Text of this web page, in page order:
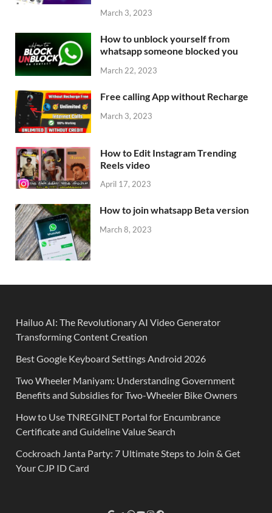
March 3, 2023
How to unblock yourself from
whatsapp someone blocked you
March 22, 2023
Free calling App without Recharge
March 3, 2023
How to Edit Instagram Trending
Reels video
April 17, 2023
How to join whatsapp Beta version
March 8, 2023
Hailuo AI: The Revolutionary AI Video Generator
Transforming Content Creation
Best Google Keyboard Settings Android 2026
Two Wheeler Maniyam: Understanding Government
Benefits and Subsidies for Two-Wheeler Bike Owners
How to Use TNREGINET Portal for Encumbrance
Certificate and Guideline Value Search
Cockroach Janta Party: 7 Ultimate Steps to Join & Get
Your CJP ID Card